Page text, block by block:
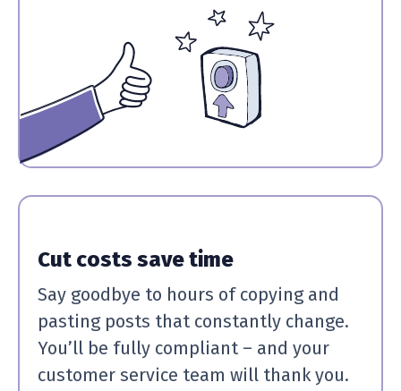
Cut costs save time
Say goodbye to hours of copying and
pasting posts that constantly change.
You’ll be fully compliant – and your
customer service team will thank you.